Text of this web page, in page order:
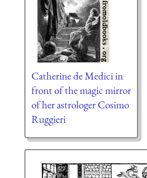
Catherine de Medici in
front of the magic mirror
of her astrologer Cosimo
Ruggieri